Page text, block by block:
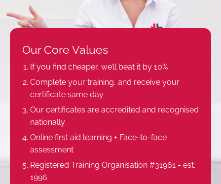
Our Core Values
If you find cheaper, we’ll beat it by 10%
Complete your training, and receive your
certificate same day
Our certificates are accredited and recognised
nationally
Online first aid learning + Face-to-face
assessment
Registered Training Organisation #31961 - est.
1996